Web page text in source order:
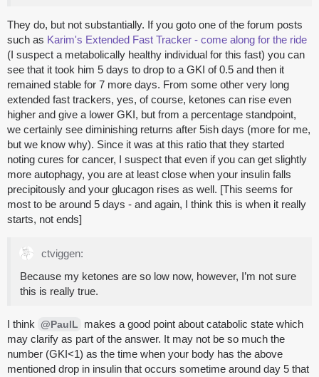
They do, but not substantially. If you goto one of the forum posts
such as Karim's Extended Fast Tracker - come along for the ride
(I suspect a metabolically healthy individual for this fast) you can
see that it took him 5 days to drop to a GKI of 0.5 and then it
remained stable for 7 more days. From some other very long
extended fast trackers, yes, of course, ketones can rise even
higher and give a lower GKI, but from a percentage standpoint,
we certainly see diminishing returns after 5ish days (more for me,
but we know why). Since it was at this ratio that they started
noting cures for cancer, I suspect that even if you can get slightly
more autophagy, you are at least close when your insulin falls
precipitously and your glucagon rises as well. [This seems for
most to be around 5 days - and again, I think this is when it really
starts, not ends]
ctviggen:
Because my ketones are so low now, however, I’m not sure
this is really true.
I think @PaulL
makes a good point about catabolic state which
may clarify as part of the answer. It may not be so much the
number (GKI<1) as the time when your body has the above
mentioned drop in insulin that occurs sometime around day 5 that